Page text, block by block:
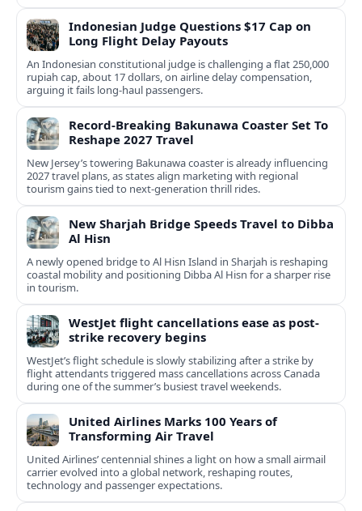
Indonesian Judge Questions $17 Cap on
Long Flight Delay Payouts
An Indonesian constitutional judge is challenging a flat 250,000
rupiah cap, about 17 dollars, on airline delay compensation,
arguing it fails long‑haul passengers.
Record-Breaking Bakunawa Coaster Set To
Reshape 2027 Travel
New Jersey’s towering Bakunawa coaster is already influencing
2027 travel plans, as states align marketing with regional
tourism gains tied to next-generation thrill rides.
New Sharjah Bridge Speeds Travel to Dibba
Al Hisn
A newly opened bridge to Al Hisn Island in Sharjah is reshaping
coastal mobility and positioning Dibba Al Hisn for a sharper rise
in tourism.
WestJet flight cancellations ease as post-
strike recovery begins
WestJet’s flight schedule is slowly stabilizing after a strike by
flight attendants triggered mass cancellations across Canada
during one of the summer’s busiest travel weekends.
United Airlines Marks 100 Years of
Transforming Air Travel
United Airlines’ centennial shines a light on how a small airmail
carrier evolved into a global network, reshaping routes,
technology and passenger expectations.